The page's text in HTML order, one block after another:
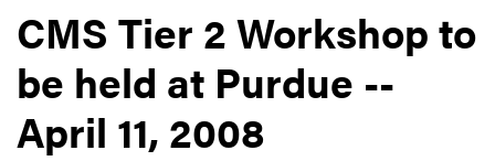
CMS Tier 2 Workshop to
be held at Purdue --
April 11, 2008